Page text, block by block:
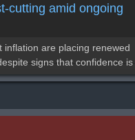
cutting amid ongoing
inflation are placing renewed
signs that confidence is